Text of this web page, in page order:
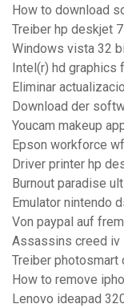
How to download
Treiber hp deskjet
Windows vista 32
Intel(r) hd
Eliminar
Download der
Youcam makeup
Epson workforce
Driver printer hp
Burnout paradise
Emulator nintendo
Von paypal auf
Assassins creed iv
Treiber
How to remove
Lenovo ideapad